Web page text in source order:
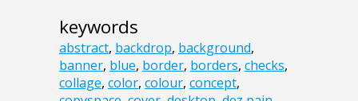
keywords
abstract, backdrop, background,
banner, blue, border, borders, checks,
collage, color, colour, concept,